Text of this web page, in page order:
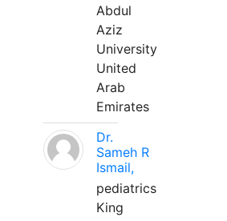
Abdul
Aziz
University
United
Arab
Emirates
Dr.
Sameh R
Ismail,
pediatrics
King